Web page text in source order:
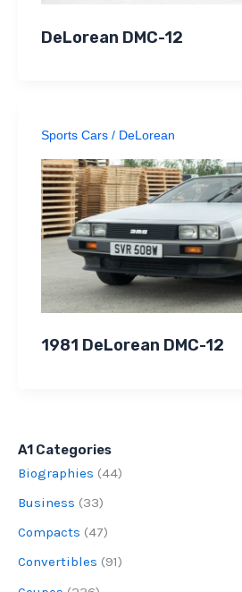
DeLorean DMC-12
Sports Cars/ DeLorean
1981 DeLorean DMC-12
A1 Categories
Biographies (44)
Business (33)
Compacts (47)
Convertibles (91)